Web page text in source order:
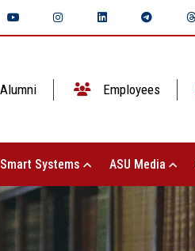
Alumni Employees
Systems ASU Media